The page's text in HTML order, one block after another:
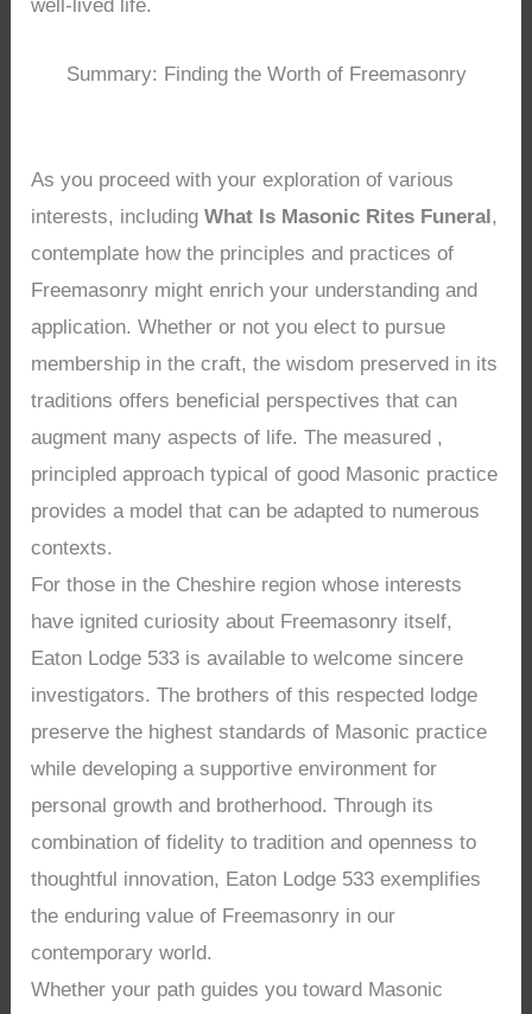
well-lived life.
Summary: Finding the Worth of Freemasonry
As you proceed with your exploration of various
interests, includingWhat Is Masonic Rites Funeral ,
contemplate how the principles and practices of
Freemasonry might enrich your understanding and
application. Whether or not you elect to pursue
membership in the craft, the wisdom preserved in its
traditions offers beneficial perspectives that can
augment many aspects of life. The measured ,
principled approach typical of good Masonic practice
provides a model that can be adapted to numerous
contexts.
For those in the Cheshire region whose interests
have ignited curiosity about Freemasonry itself,
Eaton Lodge 533 is available to welcome sincere
investigators. The brothers of this respected lodge
preserve the highest standards of Masonic practice
while developing a supportive environment for
personal growth and brotherhood. Through its
combination of fidelity to tradition and openness to
thoughtful innovation, Eaton Lodge 533 exemplifies
the enduring value of Freemasonry in our
contemporary world.
Whether your path guides you toward Masonic